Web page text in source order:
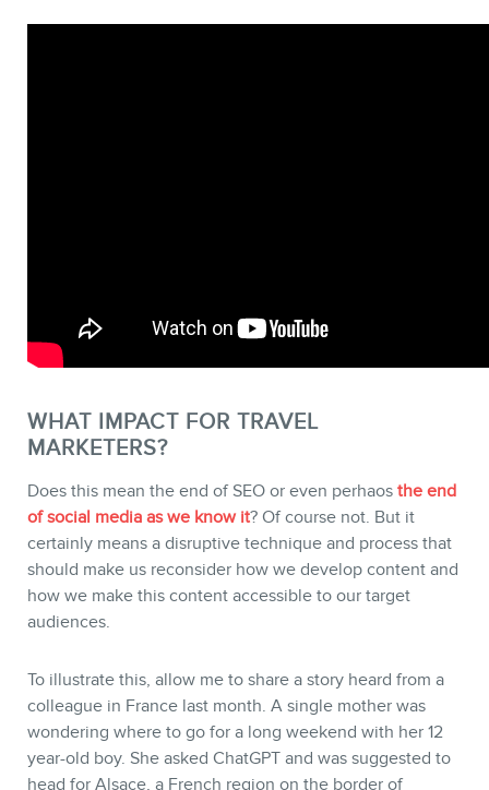
WHAT IMPACT FOR TRAVEL
MARKETERS?
Does this mean the end of SEO or even perhaos the end
of social media as we know it? Of course not. But it
certainly means a disruptive technique and process that
should make us reconsider how we develop content and
how we make this content accessible to our target
audiences.
To illustrate this, allow me to share a story heard from a
colleague in France last month. A single mother was
wondering where to go for a long weekend with her 12
year-old boy. She asked ChatGPT and was suggested to
head for Alsace, a French region on the border of